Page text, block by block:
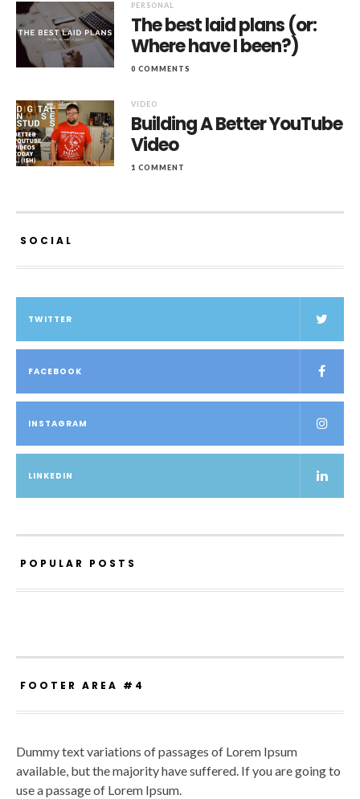
PERSONAL
The best laid plans (or:
Where have I been?)
0 COMMENTS
VIDEO
Building A Better YouTube
Video
1 COMMENT
SOCIAL
TWITTER
FACEBOOK
INSTAGRAM
LINKEDIN
POPULAR POSTS
FOOTER AREA #4
Dummy text variations of passages of Lorem Ipsum
available, but the majority have suffered. If you are going to
use a passage of Lorem Ipsum.